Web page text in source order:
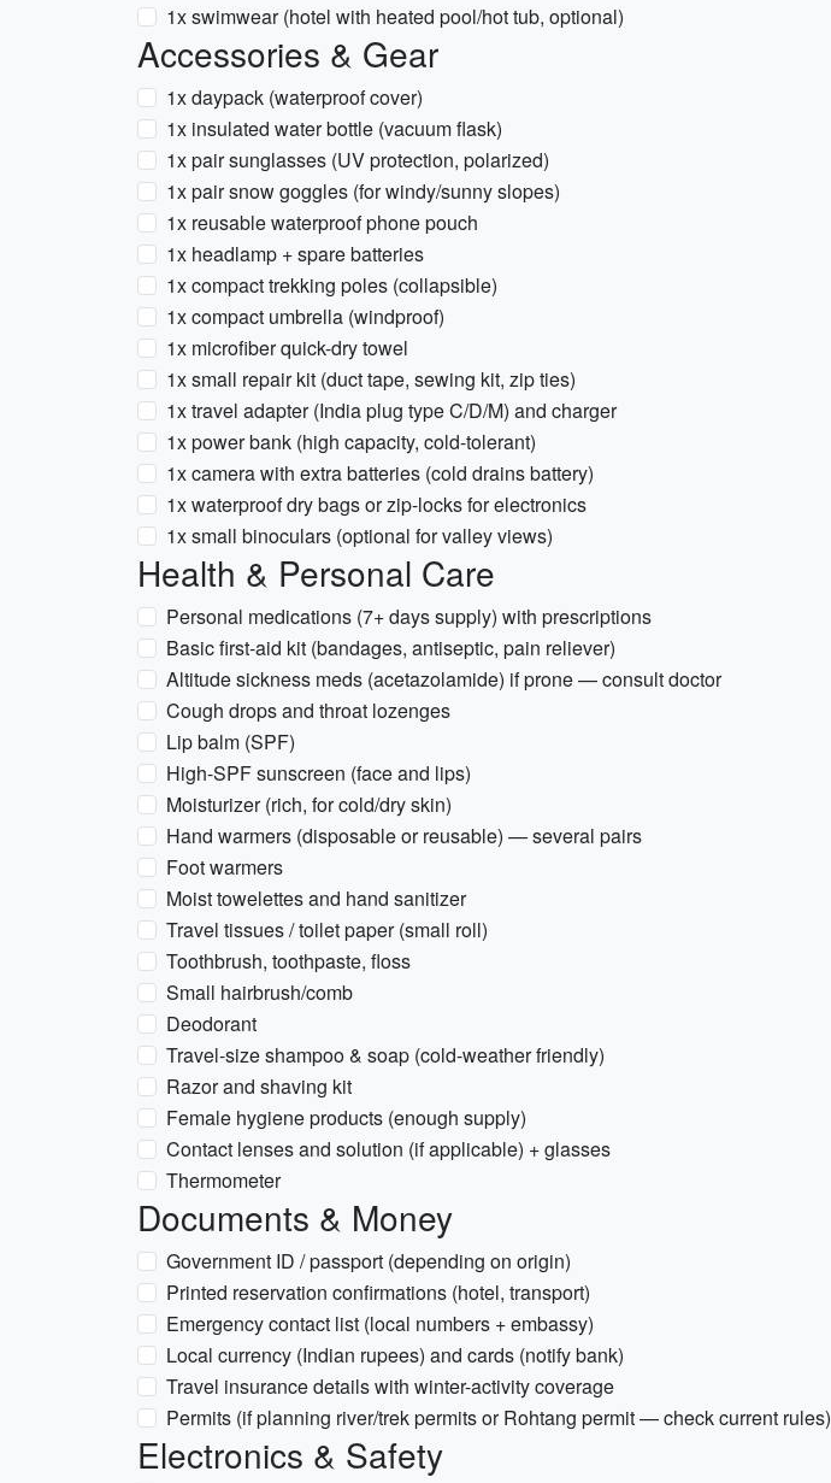
1x swimwear (hotel with heated pool/hot tub, optional)
Accessories & Gear
1x daypack (waterproof cover)
1x insulated water bottle (vacuum flask)
1x pair sunglasses (UV protection, polarized)
1x pair snow goggles (for windy/sunny slopes)
1x reusable waterproof phone pouch
1x headlamp + spare batteries
1x compact trekking poles (collapsible)
1x compact umbrella (windproof)
1x microfiber quick-dry towel
1x small repair kit (duct tape, sewing kit, zip ties)
1x travel adapter (India plug type C/D/M) and charger
1x power bank (high capacity, cold-tolerant)
1x camera with extra batteries (cold drains battery)
1x waterproof dry bags or zip-locks for electronics
1x small binoculars (optional for valley views)
Health & Personal Care
Personal medications (7+ days supply) with prescriptions
Basic first-aid kit (bandages, antiseptic, pain reliever)
Altitude sickness meds (acetazolamide) if prone — consult doctor
Cough drops and throat lozenges
Lip balm (SPF)
High-SPF sunscreen (face and lips)
Moisturizer (rich, for cold/dry skin)
Hand warmers (disposable or reusable) — several pairs
Foot warmers
Moist towelettes and hand sanitizer
Travel tissues / toilet paper (small roll)
Toothbrush, toothpaste, floss
Small hairbrush/comb
Deodorant
Travel-size shampoo & soap (cold-weather friendly)
Razor and shaving kit
Female hygiene products (enough supply)
Contact lenses and solution (if applicable) + glasses
Thermometer
Documents & Money
Government ID / passport (depending on origin)
Printed reservation confirmations (hotel, transport)
Emergency contact list (local numbers + embassy)
Local currency (Indian rupees) and cards (notify bank)
Travel insurance details with winter-activity coverage
Permits (if planning river/trek permits or Rohtang permit — check current rules)
Electronics & Safety